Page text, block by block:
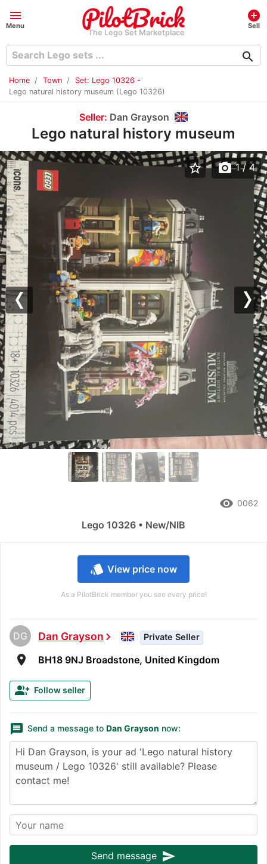
menu
Menu
The Lego Set Marketplace
add_circle
Sell
search
Home Town
Set: Lego 10326 -
Lego natural history museum (Lego 10326)
Seller: Dan Grayson
Lego natural history museum
style View price now
As a PilotBrick member you see every price!
DG Dan Graysonchevron_right Private Seller
room BH18 9NJ Broadstone, United Kingdom
group_add Follow seller
message Send a message to Dan Grayson now:
Send message send
Previous
star_border photo_camera 1/ 4
remove_red_eye 0062
Lego 10326 • New/NIB